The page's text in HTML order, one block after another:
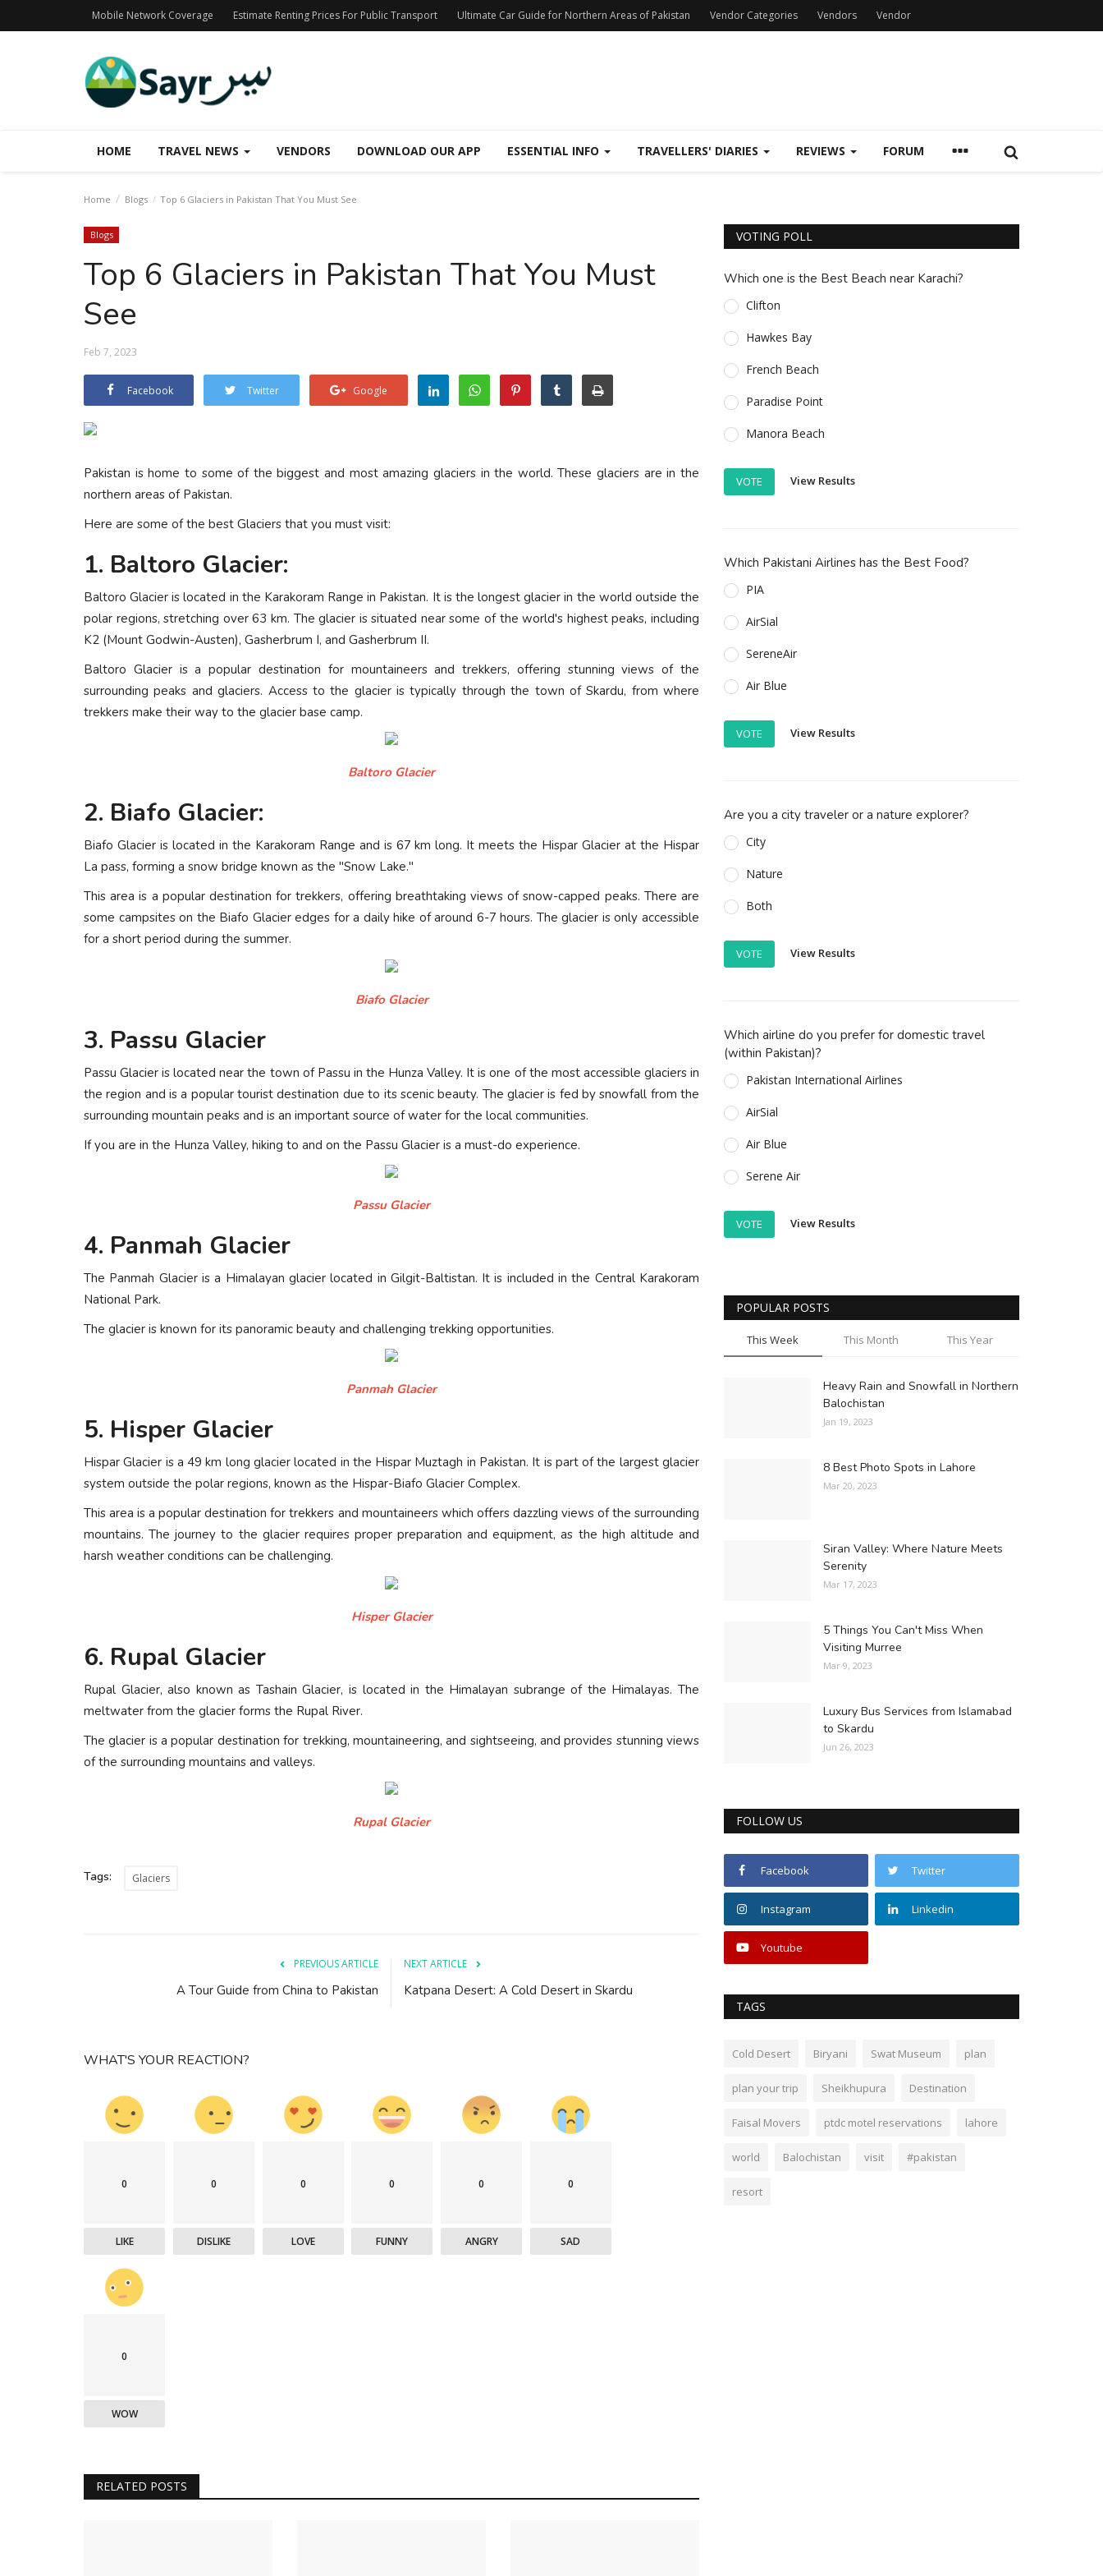
Mobile Network Coverage Estimate Renting Prices For Public Transport Ultimate Car Guide for Northern Areas of Pakistan Vendor Categories Vendors Vendor
HOME TRAVEL NEWS VENDORS DOWNLOAD OUR APP ESSENTIAL INFO TRAVELLERS' DIARIES REVIEWS FORUM
Home Blogs Top 6 Glaciers in Pakistan That You Must See
Blogs
Top 6 Glaciers in Pakistan That You Must
See
Feb 7, 2023
Facebook Twitter Google
Pakistan is home to some of the biggest and most amazing glaciers in the world. These glaciers are in the
northern areas of Pakistan.
Here are some of the best Glaciers that you must visit:
1. Baltoro Glacier:
Baltoro Glacier is located in the Karakoram Range in Pakistan. It is the longest glacier in the world outside the
polar regions, stretching over 63 km. The glacier is situated near some of the world's highest peaks, including
K2 (Mount Godwin-Austen), Gasherbrum I, and Gasherbrum II.
Baltoro Glacier is a popular destination for mountaineers and trekkers, offering stunning views of the
surrounding peaks and glaciers. Access to the glacier is typically through the town of Skardu, from where
trekkers make their way to the glacier base camp.
Baltoro Glacier
2. Biafo Glacier:
Biafo Glacier is located in the Karakoram Range and is 67 km long. It meets the Hispar Glacier at the Hispar
La pass, forming a snow bridge known as the "Snow Lake."
This area is a popular destination for trekkers, offering breathtaking views of snow-capped peaks. There are
some campsites on the Biafo Glacier edges for a daily hike of around 6-7 hours. The glacier is only accessible
for a short period during the summer.
Biafo Glacier
3. Passu Glacier
Passu Glacier is located near the town of Passu in the Hunza Valley. It is one of the most accessible glaciers in
the region and is a popular tourist destination due to its scenic beauty. The glacier is fed by snowfall from the
surrounding mountain peaks and is an important source of water for the local communities.
If you are in the Hunza Valley, hiking to and on the Passu Glacier is a must-do experience.
Passu Glacier
4. Panmah Glacier
The Panmah Glacier is a Himalayan glacier located in Gilgit-Baltistan. It is included in the Central Karakoram
National Park.
The glacier is known for its panoramic beauty and challenging trekking opportunities.
Panmah Glacier
5. Hisper Glacier
Hispar Glacier is a 49 km long glacier located in the Hispar Muztagh in Pakistan. It is part of the largest glacier
system outside the polar regions, known as the Hispar-Biafo Glacier Complex.
This area is a popular destination for trekkers and mountaineers which offers dazzling views of the surrounding
mountains. The journey to the glacier requires proper preparation and equipment, as the high altitude and
harsh weather conditions can be challenging.
Hisper Glacier
6. Rupal Glacier
Rupal Glacier, also known as Tashain Glacier, is located in the Himalayan subrange of the Himalayas. The
meltwater from the glacier forms the Rupal River.
The glacier is a popular destination for trekking, mountaineering, and sightseeing, and provides stunning views
of the surrounding mountains and valleys.
Rupal Glacier
Tags: Glaciers
PREVIOUS ARTICLE
A Tour Guide from China to Pakistan
NEXT ARTICLE
Katpana Desert: A Cold Desert in Skardu
WHAT'S YOUR REACTION?
0
LIKE
0
DISLIKE
0
LOVE
0
FUNNY
0
ANGRY
0
SAD
0
WOW
RELATED POSTS
VOTING POLL
Which one is the Best Beach near Karachi?
Clifton
Hawkes Bay
French Beach
Paradise Point
Manora Beach
VOTE View Results
Which Pakistani Airlines has the Best Food?
PIA
AirSial
SereneAir
Air Blue
VOTE View Results
Are you a city traveler or a nature explorer?
City
Nature
Both
VOTE View Results
Which airline do you prefer for domestic travel
(within Pakistan)?
Pakistan International Airlines
AirSial
Air Blue
Serene Air
VOTE View Results
POPULAR POSTS
This Week This Month This Year
Heavy Rain and Snowfall in Northern
Balochistan
Jan 19, 2023
8 Best Photo Spots in Lahore
Mar 20, 2023
Siran Valley: Where Nature Meets
Serenity
Mar 17, 2023
5 Things You Can't Miss When
Visiting Murree
Mar 9, 2023
Luxury Bus Services from Islamabad
to Skardu
Jun 26, 2023
FOLLOW US
Facebook Twitter
Instagram Linkedin
Youtube
TAGS
Cold Desert Biryani Swat Museum plan
plan your trip Sheikhupura Destination
Faisal Movers ptdc motel reservations lahore
world Balochistan visit #pakistan
resort